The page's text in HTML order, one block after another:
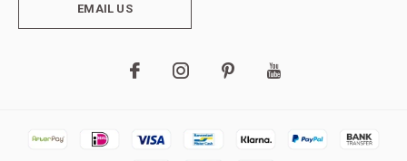
EMAIL US